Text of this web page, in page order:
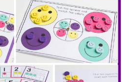
T
h
e
m
e
e
r
M
a